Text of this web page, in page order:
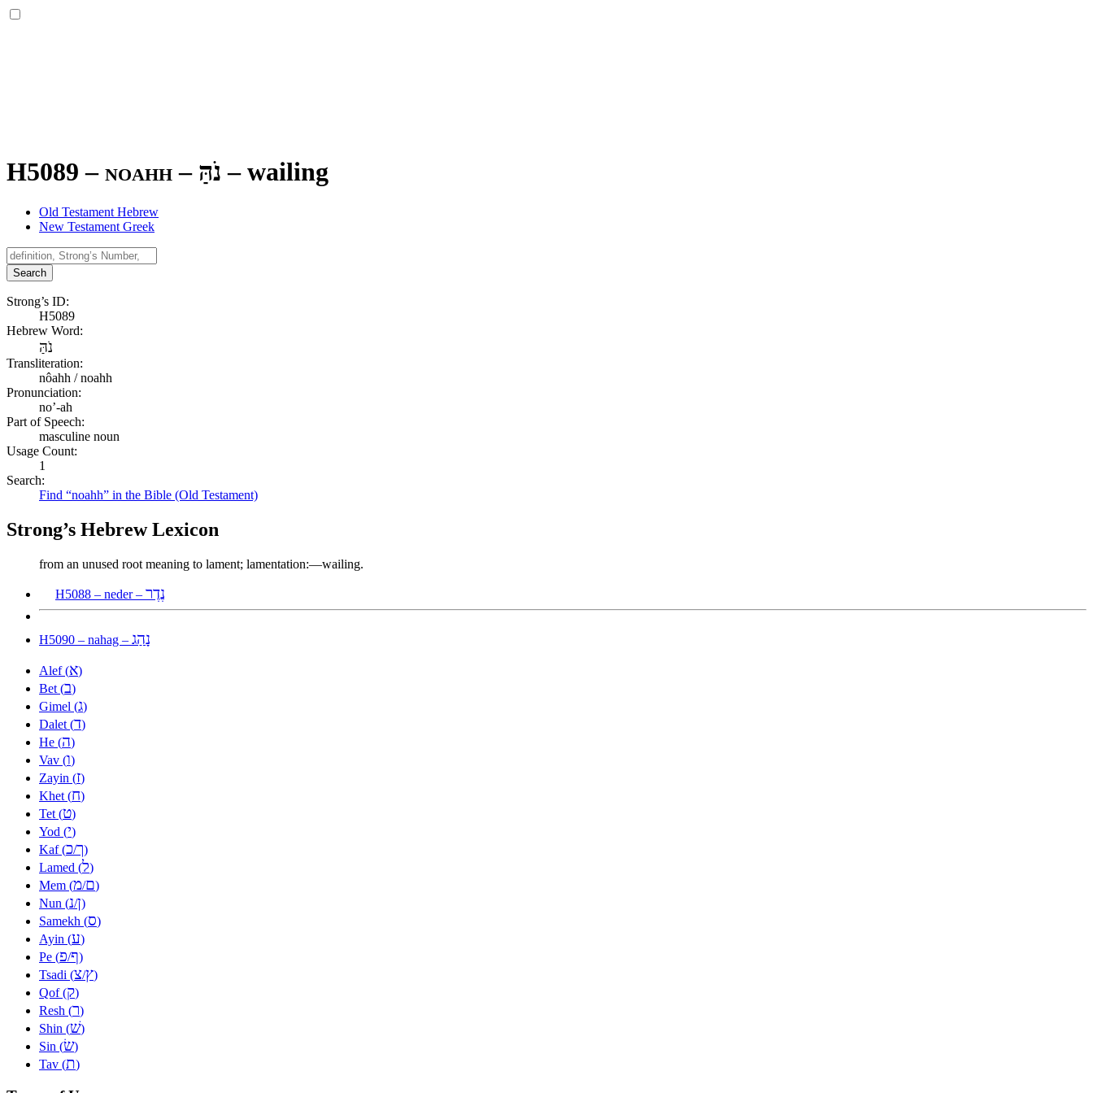
H5089 – noahh – נֹהַּ – wailing
Old Testament Hebrew
New Testament Greek
Search
Strong’s ID:
H5089
Hebrew Word:
נֹהַּ
Transliteration:
nôahh / noahh
Pronunciation:
no’-ah
Part of Speech:
masculine noun
Usage Count:
1
Search:
Find “noahh” in the Bible (Old Testament)
Strong’s Hebrew Lexicon
from an unused root meaning to lament; lamentation:—wailing.
H5088 – neder – נֶדֶר
H5090 – nahag – נָהַג
Alef (א)
Bet (ב)
Gimel (ג)
Dalet (ד)
He (ה)
Vav (ו)
Zayin (ז)
Khet (ח)
Tet (ט)
Yod (י)
Kaf (כ/ך)
Lamed (ל)
Mem (מ/ם)
Nun (נ/ן)
Samekh (ס)
Ayin (ע)
Pe (פ/ף)
Tsadi (צ/ץ)
Qof (ק)
Resh (ר)
Shin (שׁ)
Sin (שׂ)
Tav (ת)